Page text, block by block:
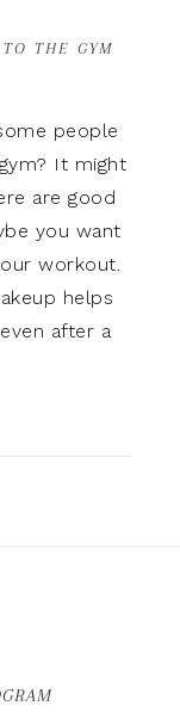
THE GYM
people
It might
are good
you want
workout.
helps
after a